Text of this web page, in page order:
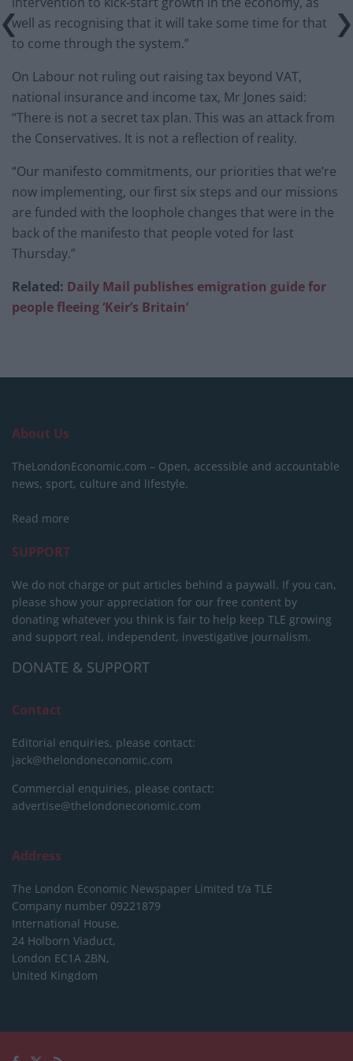
well as recognising that it will take some time for that
to come through the system.”
On Labour not ruling out raising tax beyond VAT,
national insurance and income tax, Mr Jones said:
“There is not a secret tax plan. This was an attack from
the Conservatives. It is not a reflection of reality.
“Our manifesto commitments, our priorities that we’re
now implementing, our first six steps and our missions
are funded with the loophole changes that were in the
back of the manifesto that people voted for last
Thursday.”
Related: Daily Mail publishes emigration guide for
people fleeing ‘Keir’s Britain’
About Us
TheLondonEconomic.com – Open, accessible and accountable
news, sport, culture and lifestyle.
Read more
SUPPORT
We do not charge or put articles behind a paywall. If you can,
please show your appreciation for our free content by
donating whatever you think is fair to help keep TLE growing
and support real, independent, investigative journalism.
DONATE & SUPPORT
Contact
Editorial enquiries, please contact:
jack@thelondoneconomic.com
Commercial enquiries, please contact:
advertise@thelondoneconomic.com
Address
The London Economic Newspaper Limited t/a TLE
Company number 09221879
International House,
24 Holborn Viaduct,
London EC1A 2BN,
United Kingdom